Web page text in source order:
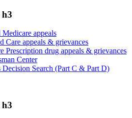
h3
appeals
Care appeals & grievances
Prescription drug appeals & grievances
Center
Decision Search (Part C & Part D)
h3